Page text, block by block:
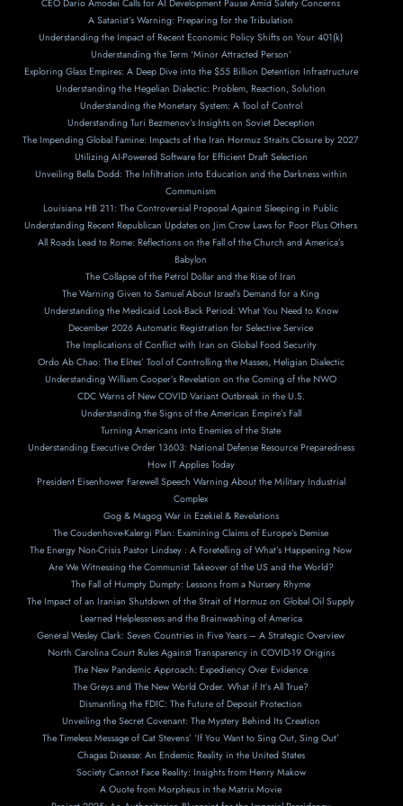
CEO Dario Amodei Calls for AI Development Pause Amid Safety Concerns
A Satanist’s Warning: Preparing for the Tribulation
Understanding the Impact of Recent Economic Policy Shifts on Your 401(k)
Understanding the Term ‘Minor Attracted Person’
Exploring Glass Empires: A Deep Dive into the $55 Billion Detention Infrastructure
Understanding the Hegelian Dialectic: Problem, Reaction, Solution
Understanding the Monetary System: A Tool of Control
Understanding Turi Bezmenov’s Insights on Soviet Deception
The Impending Global Famine: Impacts of the Iran Hormuz Straits Closure by 2027
Utilizing AI-Powered Software for Efficient Draft Selection
Unveiling Bella Dodd: The Infiltration into Education and the Darkness within
Communism
Louisiana HB 211: The Controversial Proposal Against Sleeping in Public
Understanding Recent Republican Updates on Jim Crow Laws for Poor Plus Others
All Roads Lead to Rome: Reflections on the Fall of the Church and America’s
Babylon
The Collapse of the Petrol Dollar and the Rise of Iran
The Warning Given to Samuel About Israel’s Demand for a King
Understanding the Medicaid Look-Back Period: What You Need to Know
December 2026 Automatic Registration for Selective Service
The Implications of Conflict with Iran on Global Food Security
Ordo Ab Chao: The Elites’ Tool of Controlling the Masses, Heligian Dialectic
Understanding William Cooper’s Revelation on the Coming of the NWO
CDC Warns of New COVID Variant Outbreak in the U.S.
Understanding the Signs of the American Empire’s Fall
Turning Americans into Enemies of the State
Understanding Executive Order 13603: National Defense Resource Preparedness
How IT Applies Today
President Eisenhower Farewell Speech Warning About the Military Industrial
Complex
Gog & Magog War in Ezekiel & Revelations
The Coudenhove-Kalergi Plan: Examining Claims of Europe’s Demise
The Energy Non-Crisis Pastor Lindsey : A Foretelling of What’s Happening Now
Are We Witnessing the Communist Takeover of the US and the World?
The Fall of Humpty Dumpty: Lessons from a Nursery Rhyme
The Impact of an Iranian Shutdown of the Strait of Hormuz on Global Oil Supply
Learned Helplessness and the Brainwashing of America
General Wesley Clark: Seven Countries in Five Years – A Strategic Overview
North Carolina Court Rules Against Transparency in COVID-19 Origins
The New Pandemic Approach: Expediency Over Evidence
The Greys and The New World Order. What if It’s All True?
Dismantling the FDIC: The Future of Deposit Protection
Unveiling the Secret Covenant: The Mystery Behind Its Creation
The Timeless Message of Cat Stevens’ ‘If You Want to Sing Out, Sing Out’
Chagas Disease: An Endemic Reality in the United States
Society Cannot Face Reality: Insights from Henry Makow
A Ouote from Morpheus in the Matrix Movie